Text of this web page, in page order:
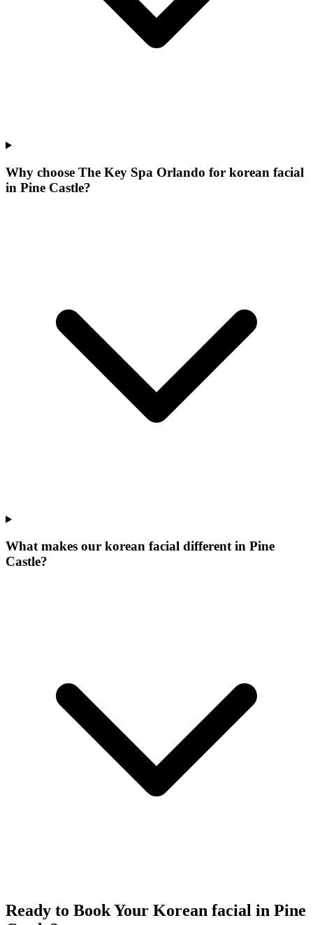
Why choose The Key Spa Orlando for korean facial
in Pine Castle?
What makes our korean facial different in Pine
Castle?
Ready to Book Your Korean facial in Pine